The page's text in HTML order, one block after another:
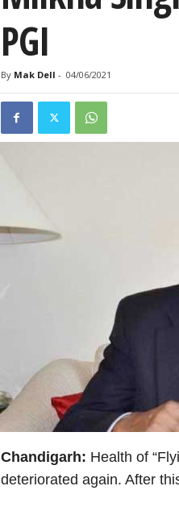
PGI
By Mak Dell - 04/06/2021
Chandigarh: Health of
deteriorated again. After